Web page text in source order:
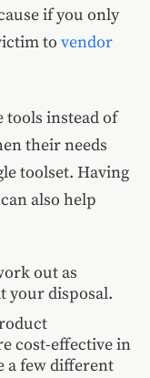
if you only
to vendor
instead of
their needs
toolset. Having
also help
out as
your disposal.
cost-effective in
a few different